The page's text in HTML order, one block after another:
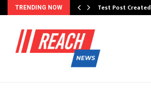
TRENDING NOW Test Post Created